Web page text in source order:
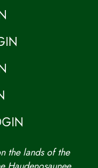
the lands of the